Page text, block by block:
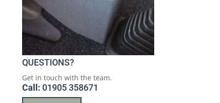
QUESTIONS?
Get in touch with the team.
Call: 01905 358671